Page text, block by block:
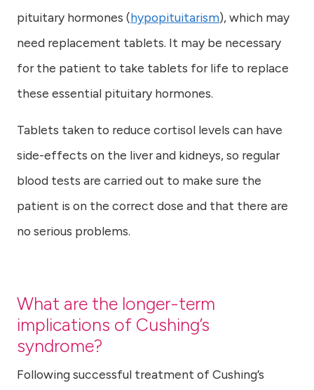
pituitary hormones (hypopituitarism), which may
need replacement tablets. It may be necessary
for the patient to take tablets for life to replace
these essential pituitary hormones.
Tablets taken to reduce cortisol levels can have
side-effects on the liver and kidneys, so regular
blood tests are carried out to make sure the
patient is on the correct dose and that there are
no serious problems.
What are the longer-term
implications of Cushing’s
syndrome?
Following successful treatment of Cushing’s